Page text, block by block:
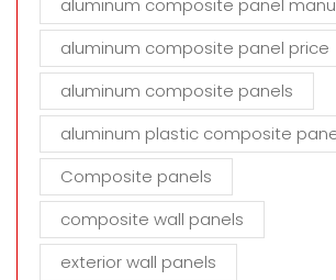
aluminum composite panel price
aluminum composite panels
aluminum plastic composite
Composite panels
composite wall panels
exterior wall panels